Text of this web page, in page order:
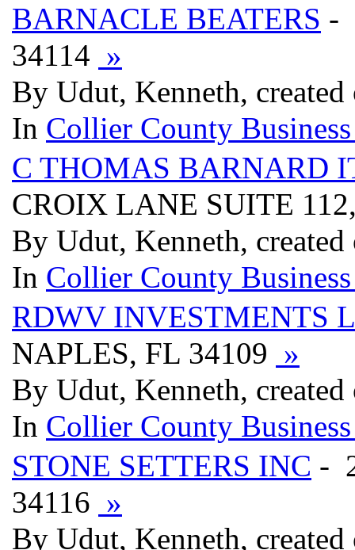
BARNACLE BEATERS -
34114 »
By Udut, Kenneth,
In Collier County
C THOMAS BARNARD
CROIX LANE SUITE
By Udut, Kenneth,
In Collier County
RDWV INVESTMENTS
NAPLES, FL 34109 »
By Udut, Kenneth,
In Collier County
STONE SETTERS INC -
34116 »
By Udut, Kenneth,